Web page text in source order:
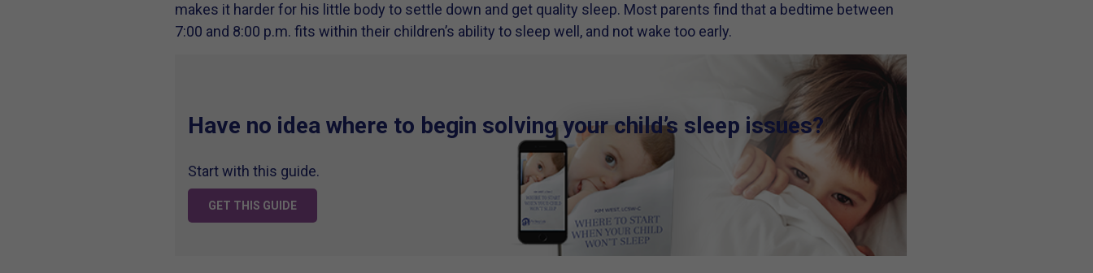
makes it harder for his little body to settle down and get quality sleep. Most parents find that a bedtime between
7:00 and 8:00 p.m. fits within their children’s ability to sleep well, and not wake too early.
Have no idea where to begin solving your child’s sleep issues?
Start with this guide.
GET THIS GUIDE